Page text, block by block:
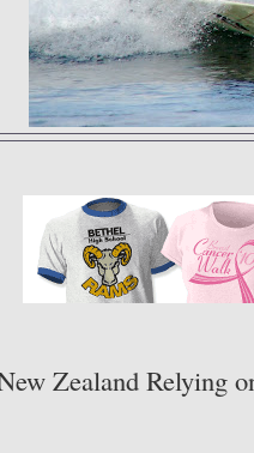
Zealand Relying